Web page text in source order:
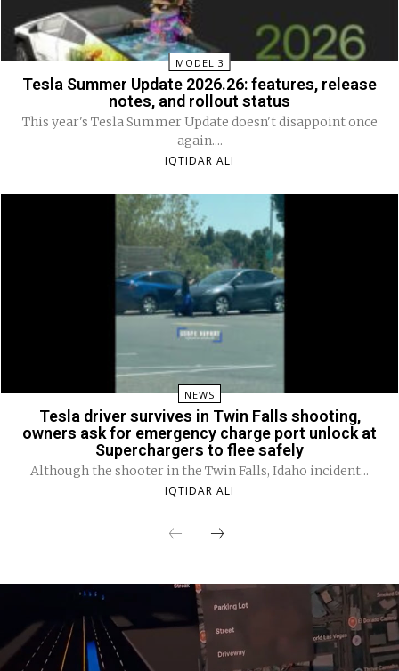
MODEL 3
Tesla Summer Update 2026.26: features, release
notes, and rollout status
This year's Tesla Summer Update doesn't disappoint once
again....
IQTIDAR ALI
NEWS
Tesla driver survives in Twin Falls shooting,
owners ask for emergency charge port unlock at
Superchargers to flee safely
Although the shooter in the Twin Falls, Idaho incident...
IQTIDAR ALI